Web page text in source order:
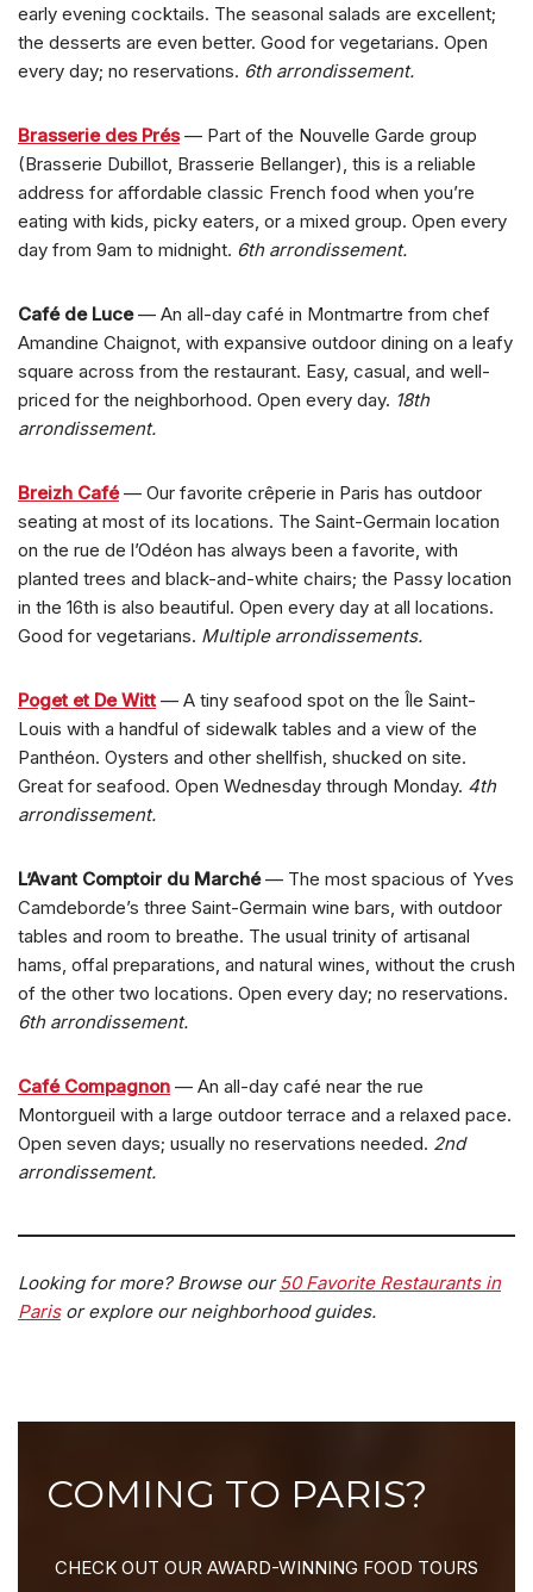
early evening cocktails. The seasonal salads are excellent;
the desserts are even better. Good for vegetarians. Open
every day; no reservations. 6th arrondissement.
Brasserie des Prés— Part of the Nouvelle Garde group
(Brasserie Dubillot, Brasserie Bellanger), this is a reliable
address for affordable classic French food when you’re
eating with kids, picky eaters, or a mixed group. Open every
day from 9am to midnight. 6th arrondissement.
Café de Luce— An all-day café in Montmartre from chef
Amandine Chaignot, with expansive outdoor dining on a leafy
square across from the restaurant. Easy, casual, and well-
priced for the neighborhood. Open every day. 18th
arrondissement.
Breizh Café— Our favorite crêperie in Paris has outdoor
seating at most of its locations. The Saint-Germain location
on the rue de l’Odéon has always been a favorite, with
planted trees and black-and-white chairs; the Passy location
in the 16th is also beautiful. Open every day at all locations.
Good for vegetarians. Multiple arrondissements.
Poget et De Witt — A tiny seafood spot on the Île Saint-
Louis with a handful of sidewalk tables and a view of the
Panthéon. Oysters and other shellfish, shucked on site.
Great for seafood. Open Wednesday through Monday. 4th
arrondissement.
L’Avant Comptoir du Marché— The most spacious of Yves
Camdeborde’s three Saint-Germain wine bars, with outdoor
tables and room to breathe. The usual trinity of artisanal
hams, offal preparations, and natural wines, without the crush
of the other two locations. Open every day; no reservations.
6th arrondissement.
Café Compagnon — An all-day café near the rue
Montorgueil with a large outdoor terrace and a relaxed pace.
Open seven days; usually no reservations needed. 2nd
arrondissement.
Looking for more? Browse our50 Favorite Restaurants in
Parisor explore our neighborhood guides.
COMING TO PARIS?
CHECK OUT OUR AWARD-WINNING FOOD TOURS